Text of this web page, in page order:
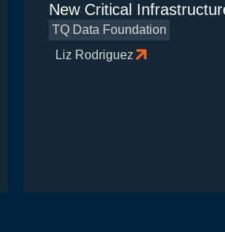
New Critical
TQ Data Foundation
Liz Rodriguez